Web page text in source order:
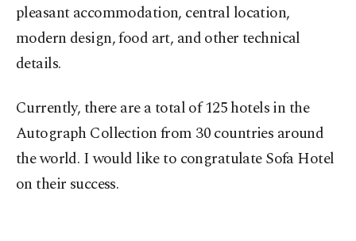
pleasant accommodation, central location,
modern design, food art, and other technical
details.
Currently, there are a total of 125 hotels in the
Autograph Collection from 30 countries around
the world. I would like to congratulate Sofa Hotel
on their success.